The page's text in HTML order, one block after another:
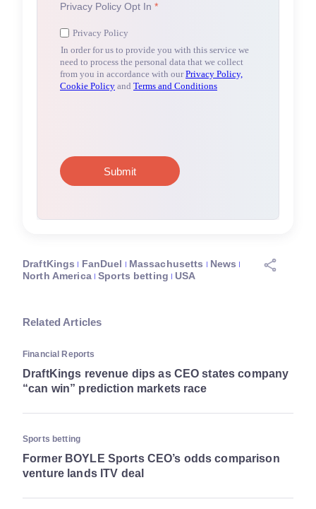
DraftKings FanDuel Massachusetts
News
North America Sports betting USA
Related Articles
Financial Reports
DraftKings revenue dips as CEO states company
“can win” prediction markets race
Sports betting
Former BOYLE Sports CEO’s odds comparison
venture lands ITV deal